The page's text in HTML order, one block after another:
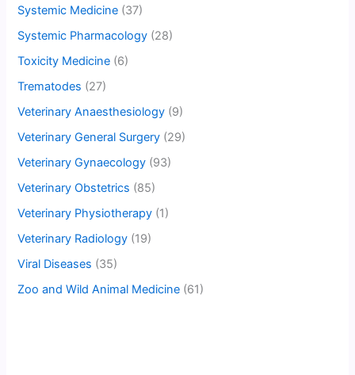
Systemic Medicine (37)
Systemic Pharmacology (28)
Toxicity Medicine (6)
Trematodes (27)
Veterinary Anaesthesiology (9)
Veterinary General Surgery (29)
Veterinary Gynaecology (93)
Veterinary Obstetrics (85)
Veterinary Physiotherapy (1)
Veterinary Radiology (19)
Viral Diseases (35)
Zoo and Wild Animal Medicine (61)